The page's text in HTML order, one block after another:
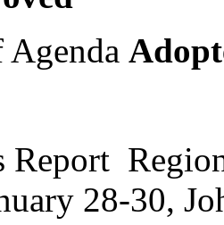
Report
28-30,